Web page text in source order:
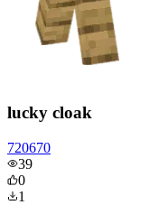
lucky cloak
720670
39
0
1